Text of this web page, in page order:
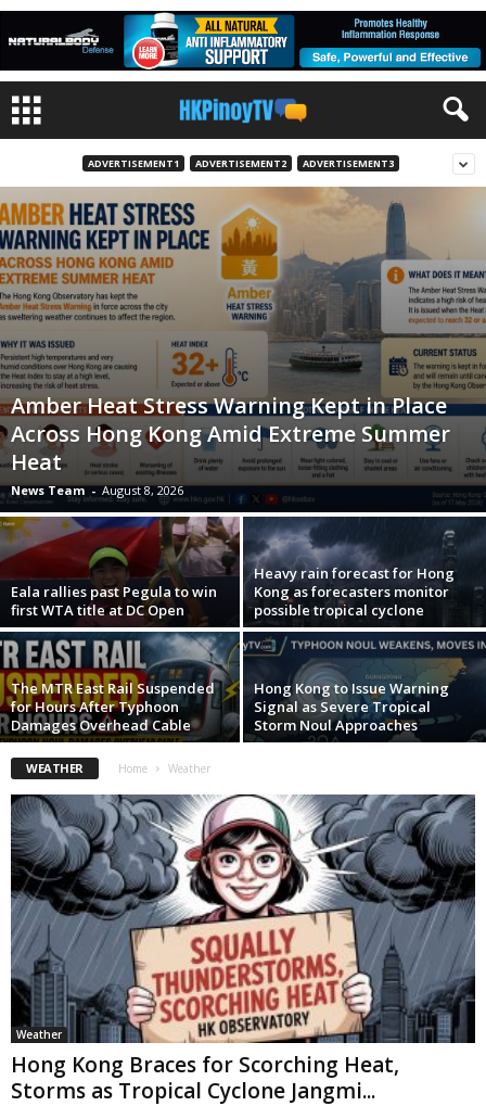
ADVERTISEMENT1 ADVERTISEMENT2 ADVERTISEMENT3
Amber Heat Stress Warning Kept in Place
Across Hong Kong Amid Extreme Summer
Heat
News Team - August 8, 2026
Eala rallies past Pegula to win
first WTA title at DC Open
Heavy rain forecast for Hong
Kong as forecasters monitor
possible tropical cyclone
The MTR East Rail Suspended
for Hours After Typhoon
Damages Overhead Cable
Hong Kong to Issue Warning
Signal as Severe Tropical
Storm Noul Approaches
WEATHER Home Weather
Weather
Hong Kong Braces for Scorching Heat,
Storms as Tropical Cyclone Jangmi...